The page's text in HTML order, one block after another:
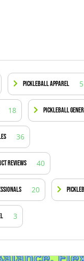
Pickleball Apparel 5
18 Pickleball
36
Reviews 40
20
3